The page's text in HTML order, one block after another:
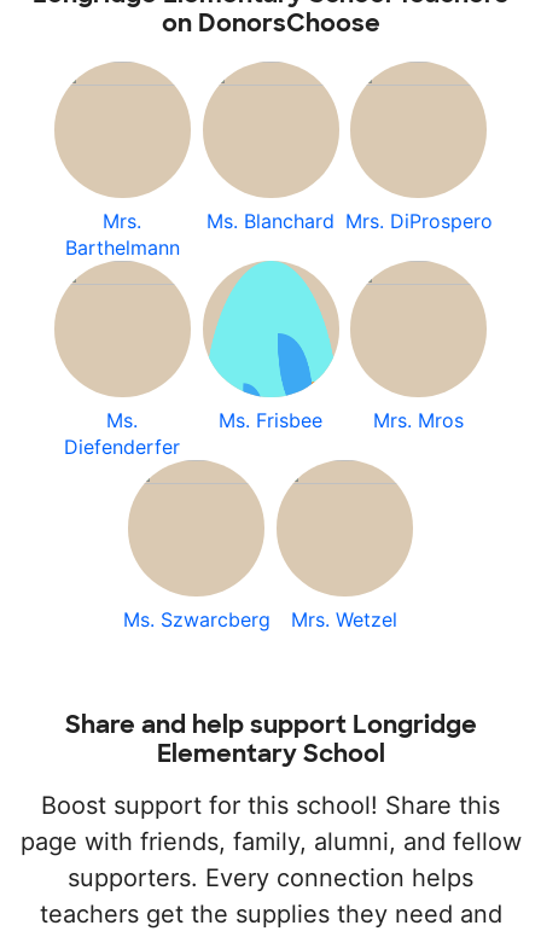
on DonorsChoose
Mrs.
Barthelmann
Ms. Blanchard Mrs. DiProspero
Ms.
Diefenderfer
Ms. Frisbee Mrs. Mros
Ms. Szwarcberg Mrs. Wetzel
Share and help support Longridge
Elementary School
Boost support for this school! Share this
page with friends, family, alumni, and fellow
supporters. Every connection helps
teachers get the supplies they need and